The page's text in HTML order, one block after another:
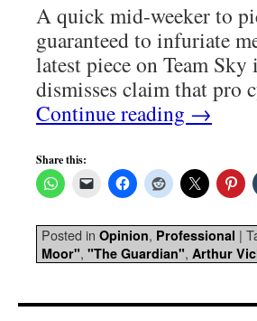
A quick mid-weeker to
guaranteed to infuriate
latest piece on Team
dismisses claim that pro
Continue reading →
Share this:
Posted in Opinion, Professional |
Moor", "The Guardian", Arthur